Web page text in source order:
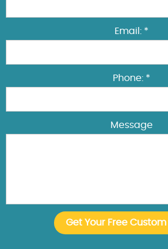
Email: *
Phone: *
Message